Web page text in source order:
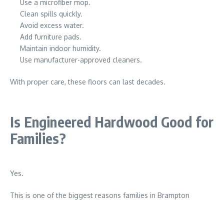
Use a microfiber mop.
Clean spills quickly.
Avoid excess water.
Add furniture pads.
Maintain indoor humidity.
Use manufacturer-approved cleaners.
With proper care, these floors can last decades.
Is Engineered Hardwood Good for
Families?
Yes.
This is one of the biggest reasons families in Brampton